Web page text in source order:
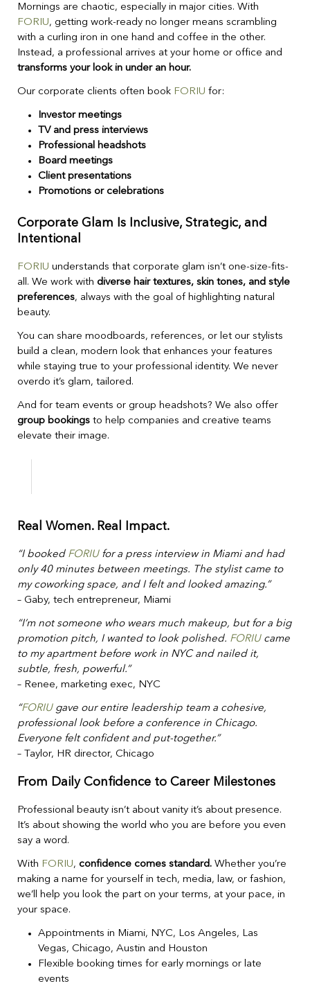
Mornings are chaotic, especially in major cities. With
FORIU, getting work-ready no longer means scrambling
with a curling iron in one hand and coffee in the other.
Instead, a professional arrives at your home or office and
transforms your look in under an hour.
Our corporate clients often book FORIU for:
Investor meetings
TV and press interviews
Professional headshots
Board meetings
Client presentations
Promotions or celebrations
Corporate Glam Is Inclusive, Strategic, and
Intentional
FORIU understands that corporate glam isn’t one-size-fits-
all. We work with diverse hair textures, skin tones, and style
preferences, always with the goal of highlighting natural
beauty.
You can share moodboards, references, or let our stylists
build a clean, modern look that enhances your features
while staying true to your professional identity. We never
overdo it’s glam, tailored.
And for team events or group headshots? We also offer
group bookings to help companies and creative teams
elevate their image.
Real Women. Real Impact.
“I booked FORIUfor a press interview in Miami and had
only 40 minutes between meetings. The stylist came to
my coworking space, and I felt and looked amazing.”
– Gaby, tech entrepreneur, Miami
“I’m not someone who wears much makeup, but for a big
promotion pitch, I wanted to look polished. FORIUcame
to my apartment before work in NYC and nailed it,
subtle, fresh, powerful.”
– Renee, marketing exec, NYC
“FORIUgave our entire leadership team a cohesive,
professional look before a conference in Chicago.
Everyone felt confident and put-together.”
– Taylor, HR director, Chicago
From Daily Confidence to Career Milestones
Professional beauty isn’t about vanity it’s about presence.
It’s about showing the world who you are before you even
say a word.
With FORIU, confidence comes standard. Whether you’re
making a name for yourself in tech, media, law, or fashion,
we’ll help you look the part on your terms, at your pace, in
your space.
Appointments in Miami, NYC, Los Angeles, Las
Vegas, Chicago, Austin and Houston
Flexible booking times for early mornings or late
events